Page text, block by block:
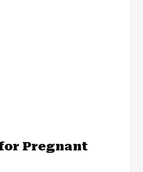
Pregnant